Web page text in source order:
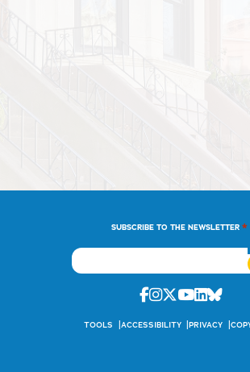
SUBSCRIBE TO THE NEWSLETTER *
Facebook
Instagram
Twitter
Youtube
TOOLS ACCESSIBILITY PRIVACY